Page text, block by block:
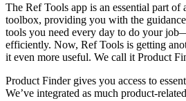
The Ref Tools app is an essential part of
toolbox, providing you with the
tools you need every day to do your
efficiently. Now, Ref Tools is getting
it even more useful. We call it Product
Product Finder gives you access to
We’ve integrated as much product-